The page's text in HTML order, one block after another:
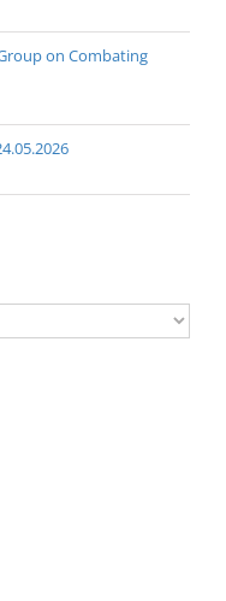
on Combating